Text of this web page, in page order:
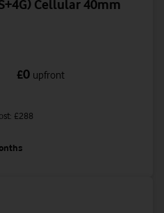
Cellular 40mm
£0 upfront
£288